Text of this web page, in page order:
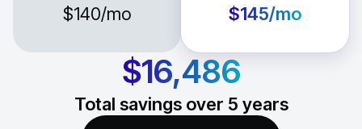
$140/mo $145/mo
$16,486
Total savings over 5 years